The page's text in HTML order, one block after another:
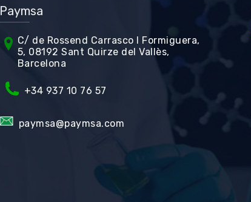
Paymsa
C/ de Rossend Carrasco I Formiguera,
5, 08192 Sant Quirze del Vallès,
Barcelona
+34 937 10 76 57
paymsa@paymsa.com